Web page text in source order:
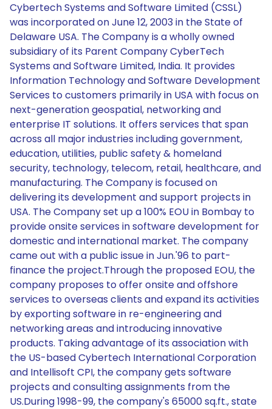
Cybertech Systems and Software Limited (CSSL)
was incorporated on June 12, 2003 in the State of
Delaware USA. The Company is a wholly owned
subsidiary of its Parent Company CyberTech
Systems and Software Limited, India. It provides
Information Technology and Software Development
Services to customers primarily in USA with focus on
next-generation geospatial, networking and
enterprise IT solutions. It offers services that span
across all major industries including government,
education, utilities, public safety & homeland
security, technology, telecom, retail, healthcare, and
manufacturing. The Company is focused on
delivering its development and support projects in
USA. The Company set up a 100% EOU in Bombay to
provide onsite services in software development for
domestic and international market. The company
came out with a public issue in Jun.'96 to part-
finance the project.Through the proposed EOU, the
company proposes to offer onsite and offshore
services to overseas clients and expand its activities
by exporting software in re-engineering and
networking areas and introducing innovative
products. Taking advantage of its association with
the US-based Cybertech International Corporation
and Intellisoft CPI, the company gets software
projects and consulting assignments from the
US.During 1998-99, the company's 65000 sq.ft., state